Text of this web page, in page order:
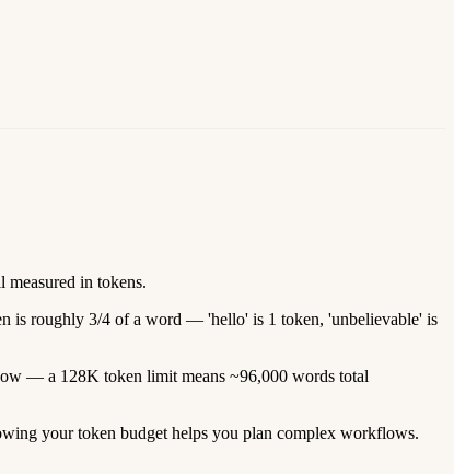
in tokens.
is roughly 3/4 of a word — 'hello' is 1 token, 'unbelievable' is
— a 128K token limit means ~96,000 words total
your token budget helps you plan complex workflows.